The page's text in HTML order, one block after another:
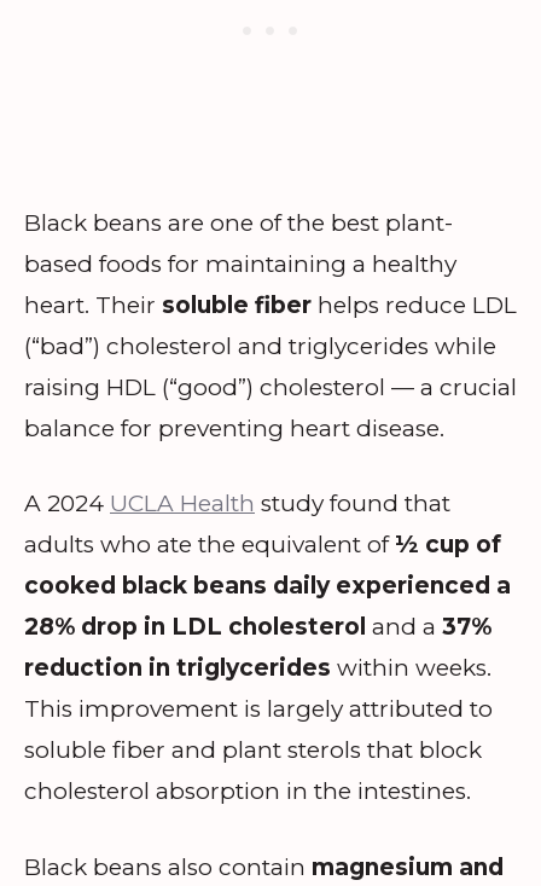
Black beans are one of the best plant-
based foods for maintaining a healthy
heart. Their soluble fiber helps reduce LDL
(“bad”) cholesterol and triglycerides while
raising HDL (“good”) cholesterol — a crucial
balance for preventing heart disease.
A 2024 UCLA Health study found that
adults who ate the equivalent of ½ cup of
cooked black beans daily experienced a
28% drop in LDL cholesterol and a 37%
reduction in triglycerides within weeks.
This improvement is largely attributed to
soluble fiber and plant sterols that block
cholesterol absorption in the intestines.
Black beans also contain magnesium and